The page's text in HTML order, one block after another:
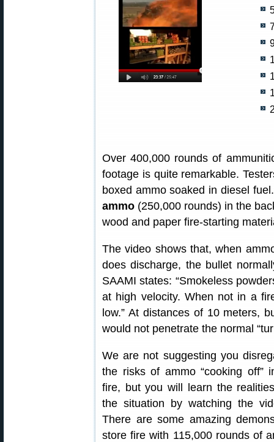
Over 400,000 rounds of
footage is quite remarkable.
boxed ammo soaked in diesel
ammo (250,000 rounds) in the
wood and paper fire-starting
The video shows that, when
does discharge, the bullet
SAAMI states: “Smokeless
at high velocity. When not in a
low.” At distances of 10 meters,
would not penetrate the normal
We are not suggesting you
the risks of ammo “cooking off”
fire, but you will learn the
the situation by watching the
There are some amazing
store fire with 115,000 rounds of